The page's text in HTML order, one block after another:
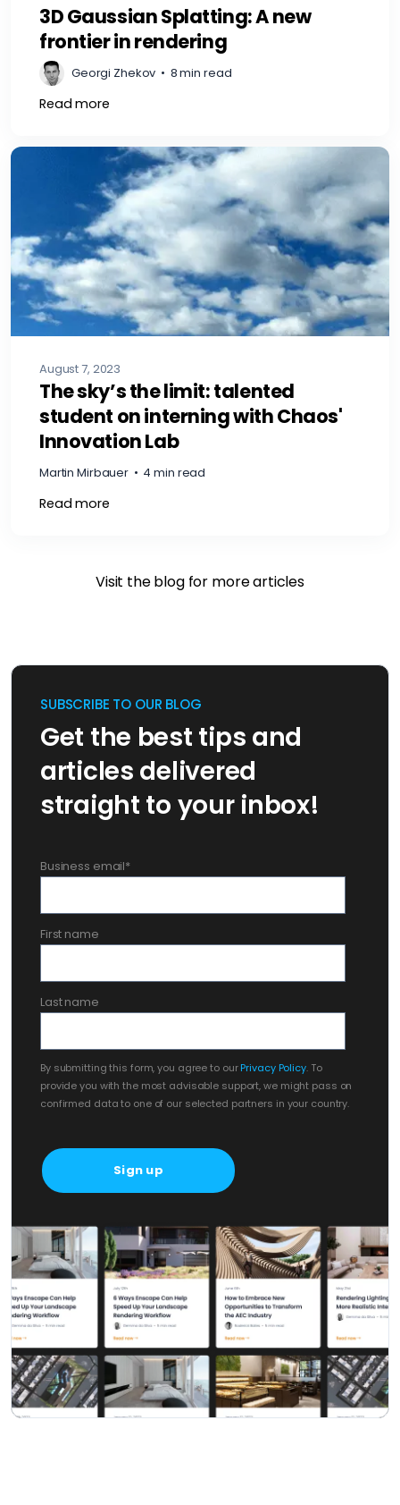
3D Gaussian Splatting: A new
frontier in rendering
Georgi Zhekov • 8 min read
Read more
August 7, 2023
The sky’s the limit: talented
student on interning with Chaos'
Innovation Lab
Martin Mirbauer • 4 min read
Read more
Visit the blog for more articles
SUBSCRIBE TO OUR BLOG
Get the best tips and
articles delivered
straight to your inbox!
Business email*
First name
Last name
By submitting this form, you agree to ourPrivacy Policy. To
provide you with the most advisable support, we might pass on
confirmed data to one of our selected partners in your country.